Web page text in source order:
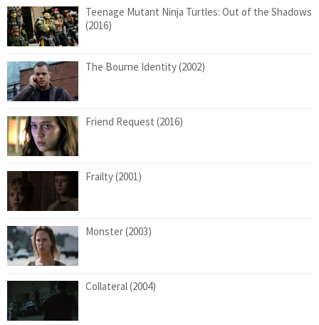
Teenage Mutant Ninja Turtles: Out of the Shadows
(2016)
The Bourne Identity (2002)
Friend Request (2016)
Frailty (2001)
Monster (2003)
Collateral (2004)